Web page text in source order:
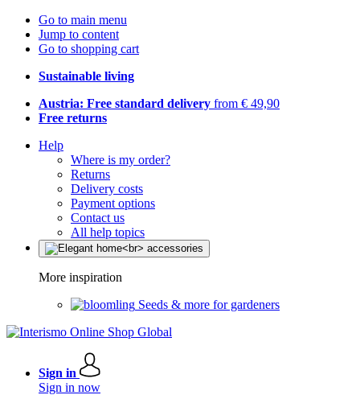
Go to main menu
Jump to content
Go to shopping cart
Sustainable living
Austria: Free standard delivery from € 49,90
Free returns
Help
Where is my order?
Returns
Delivery costs
Payment options
Contact us
All help topics
More inspiration
Seeds & more for gardeners
Sign in
Sign in now